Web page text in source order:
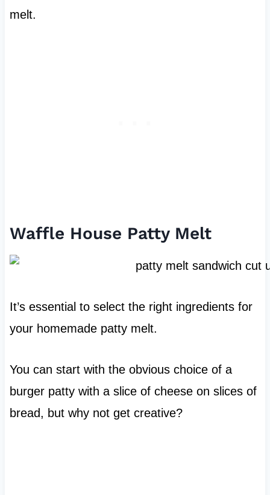
melt.
Waffle House Patty Melt
It’s essential to select the right ingredients for
your homemade patty melt.
You can start with the obvious choice of a
burger patty with a slice of cheese on slices of
bread, but why not get creative?